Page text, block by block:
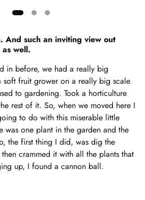
And such an inviting view out
well.
in before, we had a really big
soft fruit grower on a really big scale
to gardening. Took a horticulture
rest of it. So, when we moved here I
to do with this miserable little
was one plant in the garden and the
the first thing I did, was dig the
crammed it with all the plants that
up, I found a cannon ball.